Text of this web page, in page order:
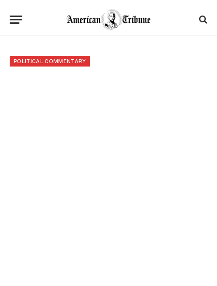
POLITICAL COMMENTARY